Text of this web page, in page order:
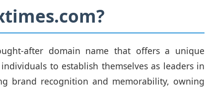
after domain name that offers a unique
to establish themselves as leaders in
brand recognition and memorability, owning